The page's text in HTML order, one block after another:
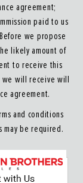
on our website
agreement;
paid to us
we propose
likely amount of
to receive this
will receive will
agreement.
and conditions
may be required.
training purposes.